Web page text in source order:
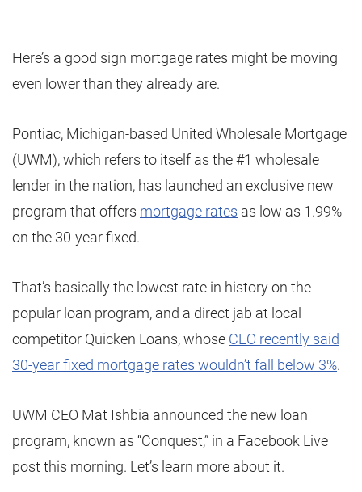
Here’s a good sign mortgage rates might be moving
even lower than they already are.
Pontiac, Michigan-based United Wholesale Mortgage
(UWM), which refers to itself as the #1 wholesale
lender in the nation, has launched an exclusive new
program that offers mortgage rates as low as 1.99%
on the 30-year fixed.
That’s basically the lowest rate in history on the
popular loan program, and a direct jab at local
competitor Quicken Loans, whose CEO recently said
30-year fixed mortgage rates wouldn’t fall below 3%.
UWM CEO Mat Ishbia announced the new loan
program, known as “Conquest,” in a Facebook Live
post this morning. Let’s learn more about it.